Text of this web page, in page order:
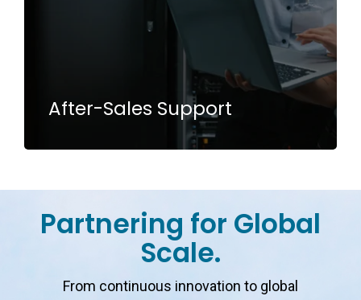
After-Sales Support
Partnering for Global
Scale.
From continuous innovation to global